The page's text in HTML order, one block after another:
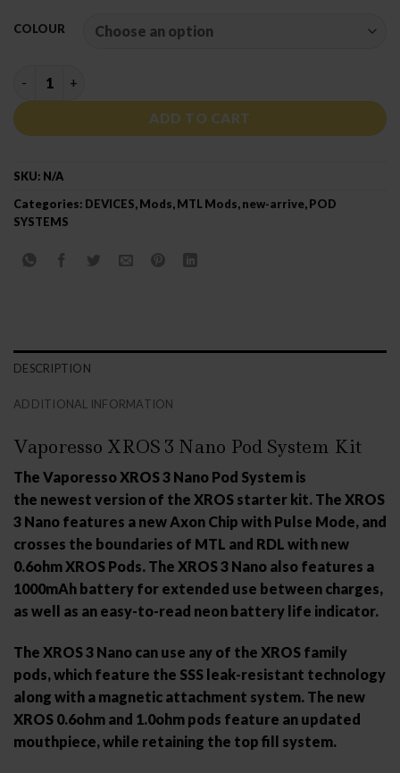
was:
10.50 د.ك.
is:
COLOUR
VAPORESSO XROS 3 NANO KIT quantity
ADD TO CART
SKU: N/A
Categories: DEVICES,Mods,MTL Mods,new-arrive,POD
SYSTEMS
DESCRIPTION
ADDITIONAL INFORMATION
Vaporesso XROS 3 Nano Pod System Kit
The Vaporesso XROS 3 Nano Pod System is
the newest version of the XROS starter kit. The XROS
3 Nano features a new Axon Chip with Pulse Mode, and
crosses the boundaries of MTL and RDL with new
0.6ohm XROS Pods. The XROS 3 Nano also features a
1000mAh battery for extended use between charges,
as well as an easy-to-read neon battery life indicator.
The XROS 3 Nano can use any of the XROS family
pods, which feature the SSS leak-resistant technology
along with a magnetic attachment system. The new
XROS 0.6ohm and 1.0ohm pods feature an updated
mouthpiece, while retaining the top fill system.